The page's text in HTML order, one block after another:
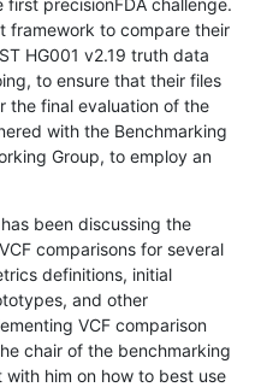
framework to compare their
HG001 v2.19 truth data
to ensure that their files
the final evaluation of the
with the Benchmarking
Group, to employ an
been discussing the
comparisons for several
definitions, initial
and other
VCF comparison
chair of the benchmarking
him on how to best use